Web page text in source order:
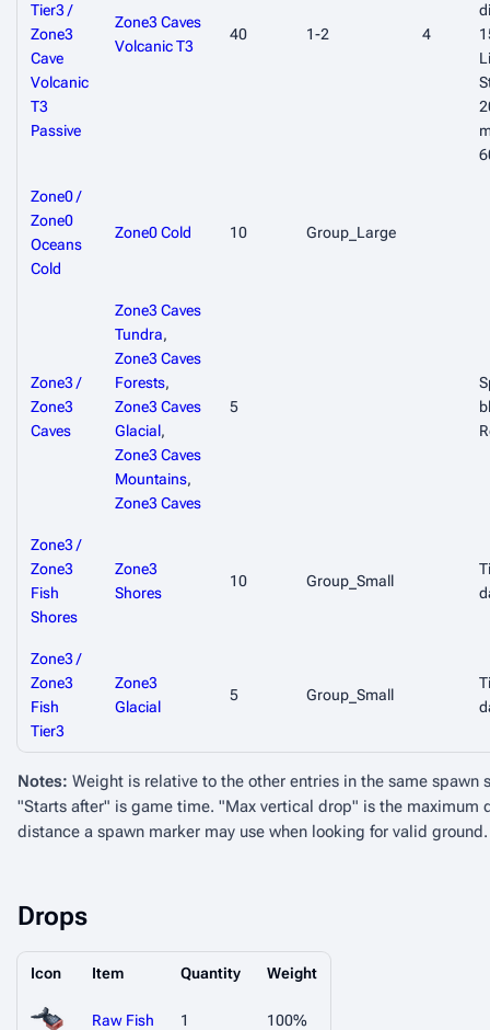
Tier3 /
Zone3
Cave
Volcanic
T3
Passive
Zone3 Caves
Volcanic T3
40 1-2 4
Zone0 /
Zone0
Oceans
Cold
Zone0 Cold 10 Group_Large
Zone3 /
Zone3
Caves
Zone3 Caves
Tundra,
Zone3 Caves
Forests,
Zone3 Caves
Glacial,
Zone3 Caves
Mountains,
Zone3 Caves
5
Zone3 /
Zone3
Fish
Shores
Zone3
Shores
10 Group_Small
Zone3 /
Zone3
Fish
Tier3
Zone3
Glacial
5 Group_Small
Notes: Weight is relative to the other entries in the same spawn
"Starts after" is game time. "Max vertical drop" is the maximum
distance a spawn marker may use when looking for valid ground.
Drops
Icon Item Quantity Weight
Raw Fish 1 100%